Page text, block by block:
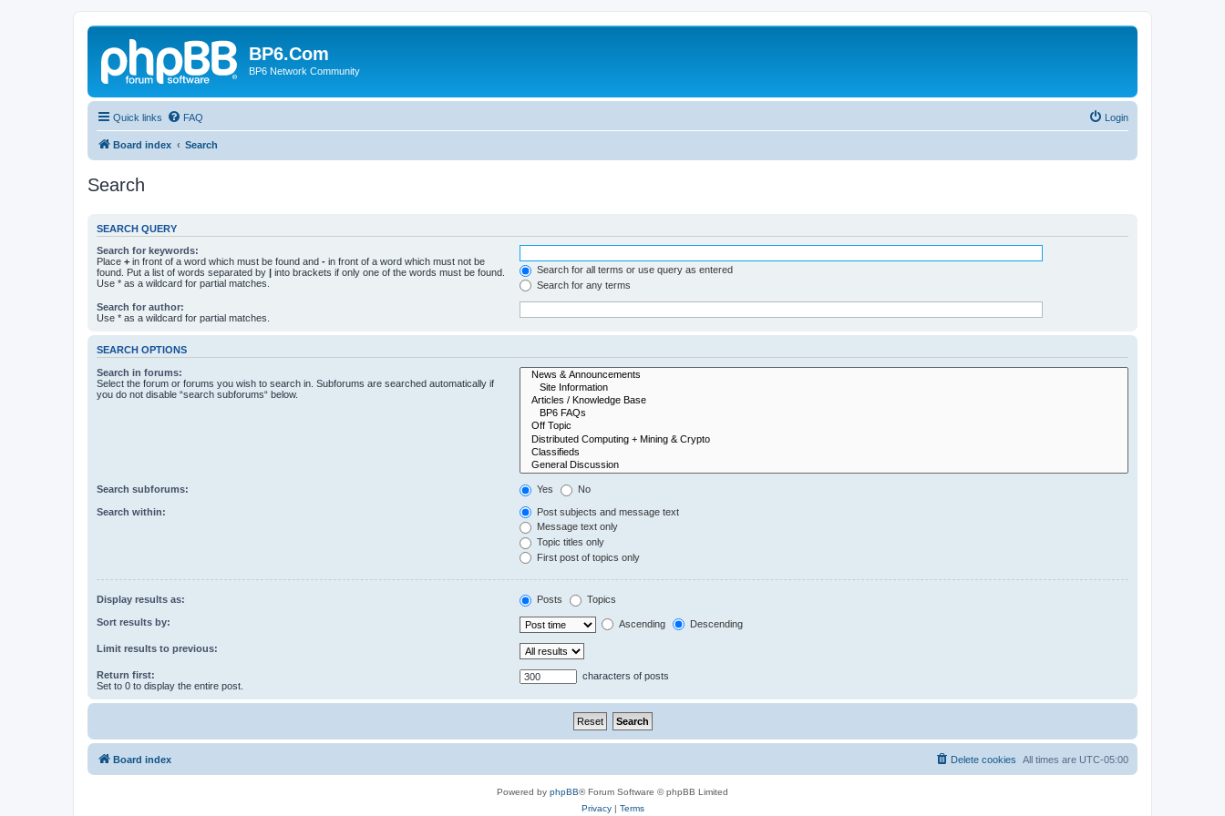
BP6.Com
BP6 Network Community
Quick links FAQ Login
Board index Search
Search
SEARCH QUERY
Search for keywords:
Place + in front of a word which must be found and - in front of a word which must not be
found. Put a list of words separated by | into brackets if only one of the words must be found.
Use * as a wildcard for partial matches.
Search for all terms or use query as entered
Search for any terms
Search for author:
Use * as a wildcard for partial matches.
SEARCH OPTIONS
Search in forums:
Select the forum or forums you wish to search in. Subforums are searched automatically if
you do not disable “search subforums“ below.
Search subforums: Yes No
Search within:
Post subjects and message text
Message text only
Topic titles only
First post of topics only
Display results as: Posts Topics
Sort results by: Ascending Descending
Limit results to previous:
Return first:
Set to 0 to display the entire post.
characters of posts
Board index All times are UTC-05:00
Delete cookies
Powered by phpBB® Forum Software © phpBB Limited
Privacy| Terms